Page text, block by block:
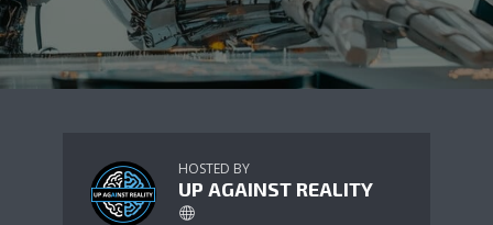
HOSTED BY
UP AGAINST REALITY